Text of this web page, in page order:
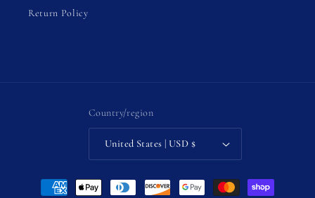
Return Policy
Country/region
United States | USD $
Payment